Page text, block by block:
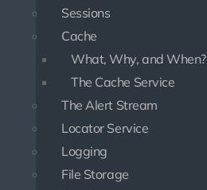
Sessions
Cache
What, Why, and When?
The Cache Service
The Alert Stream
Locator Service
Logging
File Storage